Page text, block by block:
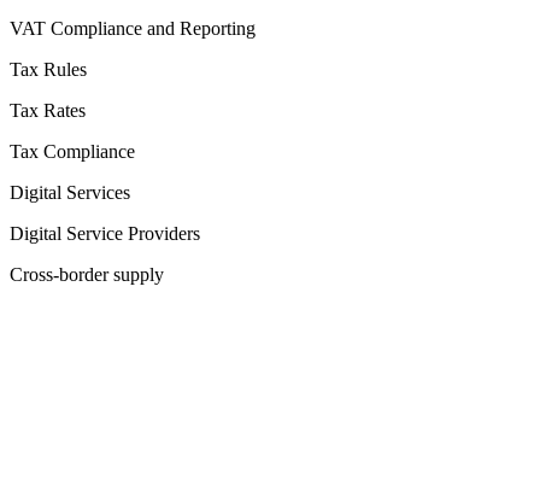
VAT Compliance and Reporting
Tax Rules
Tax Rates
Tax Compliance
Digital Services
Digital Service Providers
Cross-border supply